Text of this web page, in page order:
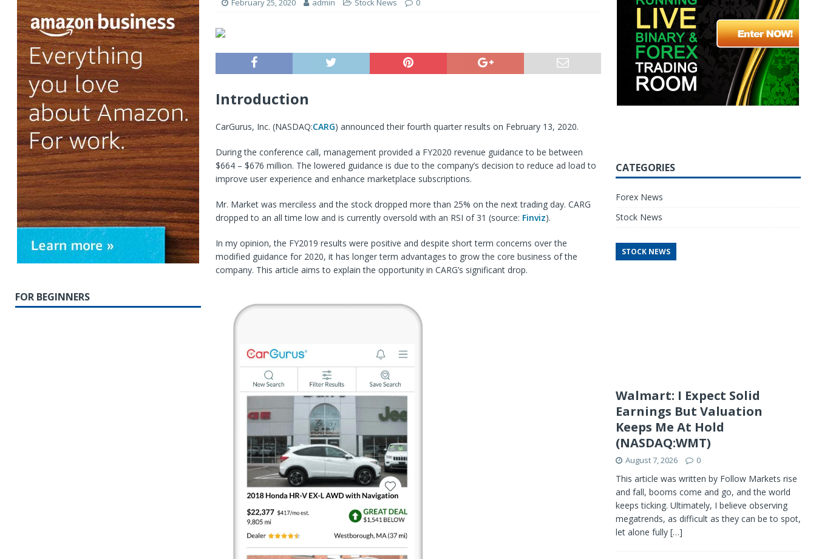
February 25, 2020 admin Stock News 0
Introduction
CarGurus, Inc. (NASDAQ:CARG) announced their fourth quarter results on February 13, 2020.
During the conference call, management provided a FY2020 revenue guidance to be between
$664 – $676 million. The lowered guidance is due to the company’s decision to reduce ad load to
improve user experience and enhance marketplace subscriptions.
Mr. Market was merciless and the stock dropped more than 25% on the next trading day. CARG
dropped to an all time low and is currently oversold with an RSI of 31 (source: Finviz).
In my opinion, the FY2019 results were positive and despite short term concerns over the
modified guidance for 2020, it has longer term advantages to grow the core business of the
company. This article aims to explain the opportunity in CARG’s significant drop.
FOR BEGINNERS
CATEGORIES
Forex News
Stock News
STOCK NEWS
Walmart: I Expect Solid
Earnings But Valuation
Keeps Me At Hold
(NASDAQ:WMT)
August 7, 2026 0
This article was written by Follow Markets rise
and fall, booms come and go, and the world
keeps ticking. Ultimately, I believe observing
megatrends, as difficult as they can be to spot,
let alone fully […]